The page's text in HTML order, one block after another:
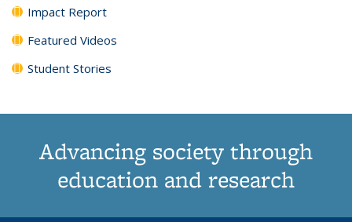
Impact Report
Featured Videos
Student Stories
Advancing society through
education and research